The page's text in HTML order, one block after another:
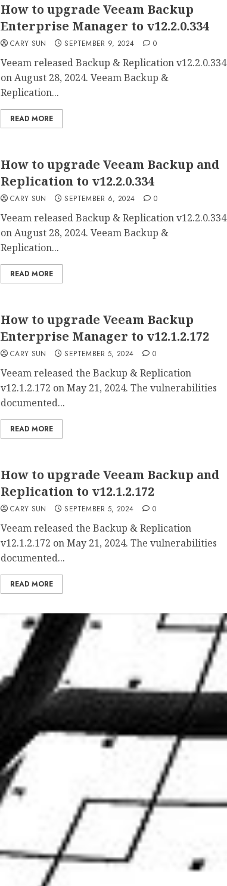
How to upgrade Veeam Backup
Enterprise Manager to v12.2.0.334
CARY SUN SEPTEMBER 9, 2024 0
Veeam released Backup & Replication v12.2.0.334
on August 28, 2024. Veeam Backup &
Replication...
READ MORE
How to upgrade Veeam Backup and
Replication to v12.2.0.334
CARY SUN SEPTEMBER 6, 2024 0
Veeam released Backup & Replication v12.2.0.334
on August 28, 2024. Veeam Backup &
Replication...
READ MORE
How to upgrade Veeam Backup
Enterprise Manager to v12.1.2.172
CARY SUN SEPTEMBER 5, 2024 0
Veeam released the Backup & Replication
v12.1.2.172 on May 21, 2024. The vulnerabilities
documented...
READ MORE
How to upgrade Veeam Backup and
Replication to v12.1.2.172
CARY SUN SEPTEMBER 5, 2024 0
Veeam released the Backup & Replication
v12.1.2.172 on May 21, 2024. The vulnerabilities
documented...
READ MORE